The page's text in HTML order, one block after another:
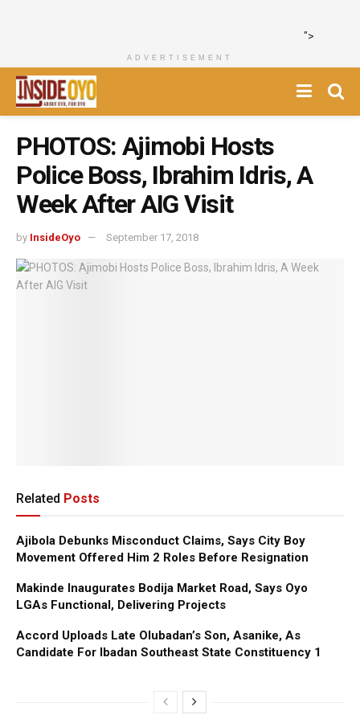
">
ADVERTISEMENT
PHOTOS: Ajimobi Hosts
Police Boss, Ibrahim Idris, A
Week After AIG Visit
by InsideOyo September 17, 2018
Related Posts
Ajibola Debunks Misconduct Claims, Says City Boy
Movement Offered Him 2 Roles Before Resignation
Makinde Inaugurates Bodija Market Road, Says Oyo
LGAs Functional, Delivering Projects
Accord Uploads Late Olubadan’s Son, Asanike, As
Candidate For Ibadan Southeast State Constituency 1